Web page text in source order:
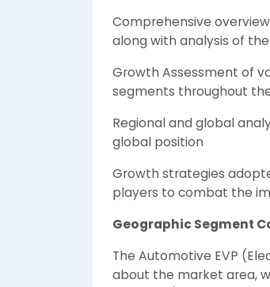
Comprehensive
along with analysis of
Growth Assessment of
segments throughout
Regional and global
global position
Growth strategies
players to combat the
Geographic Segment
The Automotive EVP
about the market area,